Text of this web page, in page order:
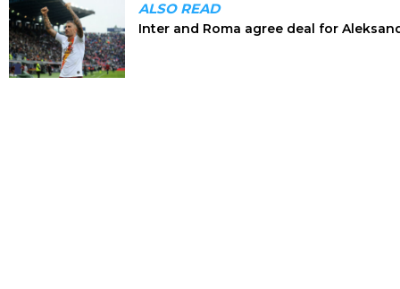
ALSO READ
Inter and Roma agree deal for